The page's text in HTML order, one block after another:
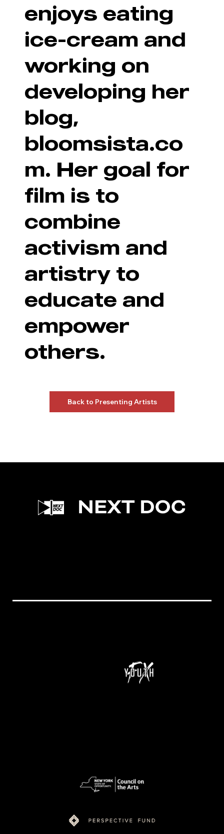
enjoys eating
ice-cream and
working on
developing her
blog,
bloomsista.co
m. Her goal for
film is to
combine
activism and
artistry to
educate and
empower
others.
Back to Presenting Artists